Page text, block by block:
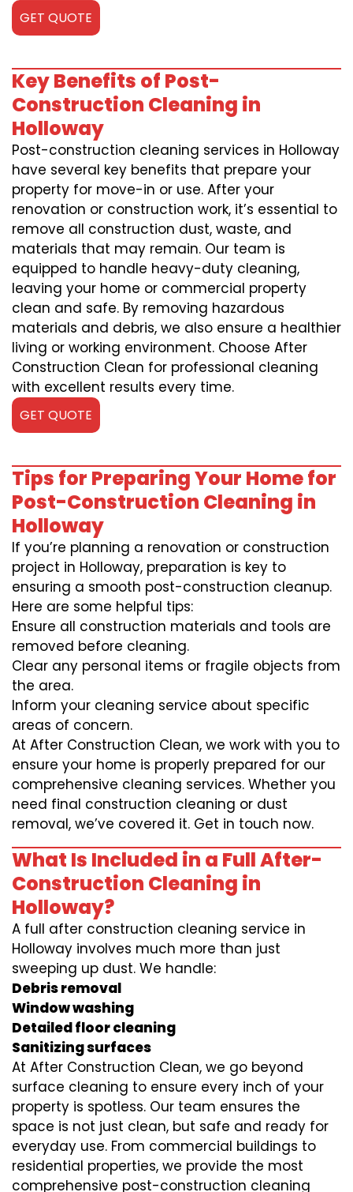
GET QUOTE
Key Benefits of Post-
Construction Cleaning in
Holloway
Post-construction cleaning services in Holloway
have several key benefits that prepare your
property for move-in or use. After your
renovation or construction work, it’s essential to
remove all construction dust, waste, and
materials that may remain. Our team is
equipped to handle heavy-duty cleaning,
leaving your home or commercial property
clean and safe. By removing hazardous
materials and debris, we also ensure a healthier
living or working environment. Choose After
Construction Clean for professional cleaning
with excellent results every time.
GET QUOTE
Tips for Preparing Your Home for
Post-Construction Cleaning in
Holloway
If you’re planning a renovation or construction
project in Holloway, preparation is key to
ensuring a smooth post-construction cleanup.
Here are some helpful tips:
Ensure all construction materials and tools are
removed before cleaning.
Clear any personal items or fragile objects from
the area.
Inform your cleaning service about specific
areas of concern.
At After Construction Clean, we work with you to
ensure your home is properly prepared for our
comprehensive cleaning services. Whether you
need final construction cleaning or dust
removal, we’ve covered it. Get in touch now.
What Is Included in a Full After-
Construction Cleaning in
Holloway?
A full after construction cleaning service in
Holloway involves much more than just
sweeping up dust. We handle:
Debris removal
Window washing
Detailed floor cleaning
Sanitizing surfaces
At After Construction Clean, we go beyond
surface cleaning to ensure every inch of your
property is spotless. Our team ensures the
space is not just clean, but safe and ready for
everyday use. From commercial buildings to
residential properties, we provide the most
comprehensive post-construction cleaning